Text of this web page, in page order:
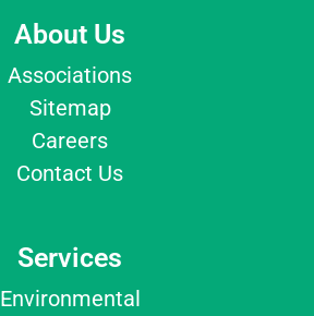
About Us
Associations
Sitemap
Careers
Contact Us
Services
Environmental